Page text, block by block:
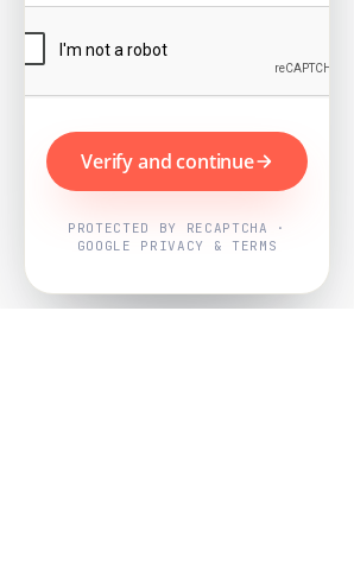
Verify and continue
PROTECTED BY RECAPTCHA ·
GOOGLE PRIVACY & TERMS